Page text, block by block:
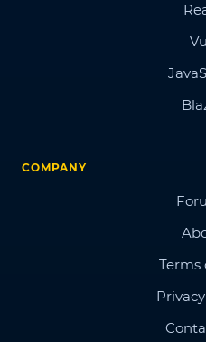
COMPANY
Terms